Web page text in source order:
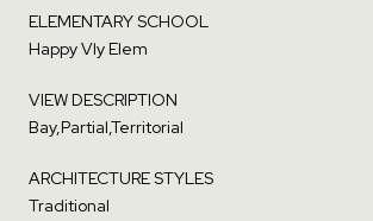
ELEMENTARY SCHOOL
Happy Vly Elem
VIEW DESCRIPTION
Bay,Partial,Territorial
ARCHITECTURE STYLES
Traditional